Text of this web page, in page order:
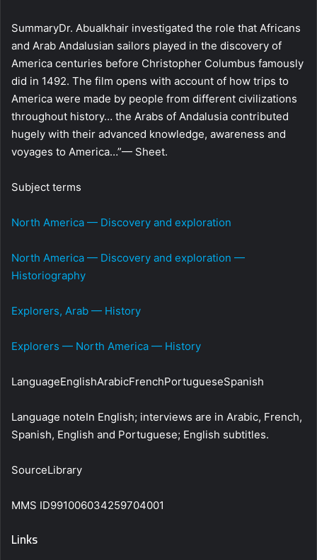
SummaryDr. Abualkhair investigated the role that Africans
and Arab Andalusian sailors played in the discovery of
America centuries before Christopher Columbus famously
did in 1492. The film opens with account of how trips to
America were made by people from different civilizations
throughout history… the Arabs of Andalusia contributed
hugely with their advanced knowledge, awareness and
voyages to America…”— Sheet.
Subject terms
North America — Discovery and exploration
North America — Discovery and exploration —
Historiography
Explorers, Arab — History
Explorers — North America — History
LanguageEnglishArabicFrenchPortugueseSpanish
Language noteIn English; interviews are in Arabic, French,
Spanish, English and Portuguese; English subtitles.
SourceLibrary
MMS ID991006034259704001
Links